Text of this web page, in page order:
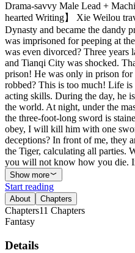
Drama-savvy Male Lead +
hearted Writing】 Xie Weilou
Dynasty and became the dandy
was imprisoned for peeping at
was even divorced? Three years
and Tianqi City was shocked.
prison! He was only in prison for
robbed? This is too much! Life
acting skills. During the day, he
the world. At night, under the
the three-foot-long sword is
obey, I will kill him with one
deceptions? In front of me, they
the Tiger, calculating all parties.
you will not know how you die.
Show more
Start reading
About Chapters
Chapters11 Chapters
Fantasy
Details